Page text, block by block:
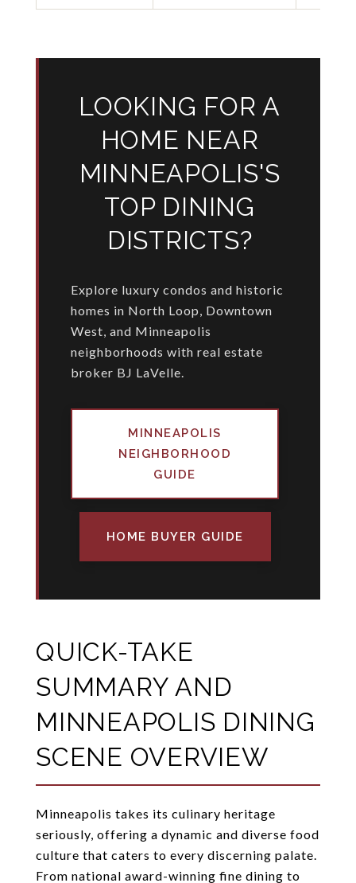
LOOKING FOR A
HOME NEAR
MINNEAPOLIS'S
TOP DINING
DISTRICTS?
Explore luxury condos and historic
homes in North Loop, Downtown
West, and Minneapolis
neighborhoods with real estate
broker BJ LaVelle.
MINNEAPOLIS
NEIGHBORHOOD
GUIDE
HOME BUYER GUIDE
QUICK-TAKE
SUMMARY AND
MINNEAPOLIS DINING
SCENE OVERVIEW
Minneapolis takes its culinary heritage
seriously, offering a dynamic and diverse food
culture that caters to every discerning palate.
From national award-winning fine dining to